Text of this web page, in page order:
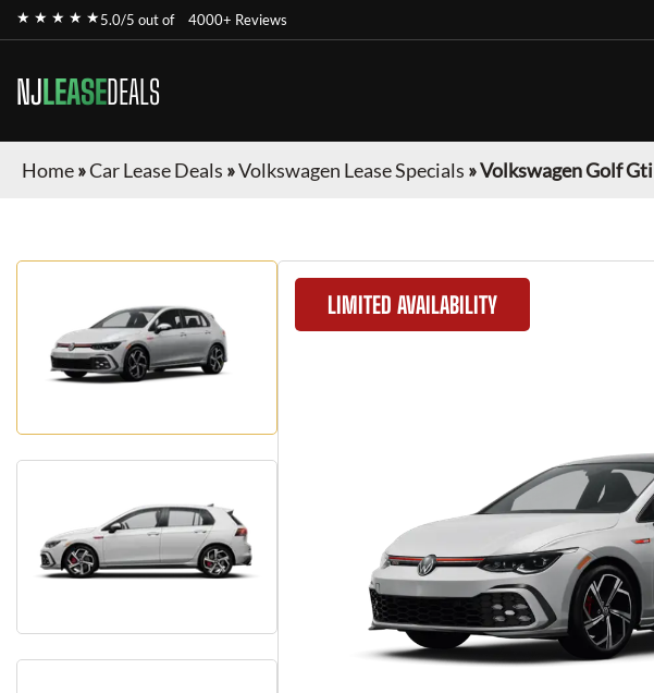
★ ★ ★ ★ ★5.0/5 out of 4000+ Reviews
NJLEASEDEALS
Home»Car Lease Deals »Volkswagen Lease Specials »Volkswagen Golf Gti
LIMITED AVAILABILITY